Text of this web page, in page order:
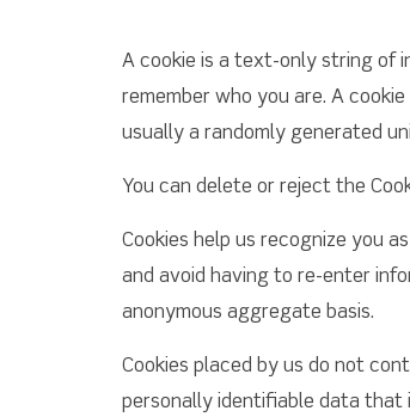
A cookie is a text-only string of
remember who you are. A
usually a randomly generated
You can delete or reject the
Cookies help us recognize you
and avoid having to re-enter
anonymous aggregate basis.
Cookies placed by us do not
personally identifiable data that